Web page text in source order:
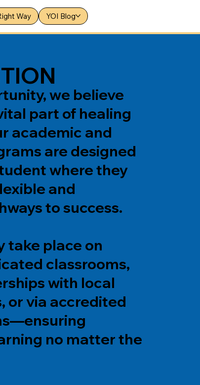
Way YOI Blog
we believe
part of healing
academic and
are designed
where they
and
to success.
take place on
classrooms,
with local
or via accredited
no matter the